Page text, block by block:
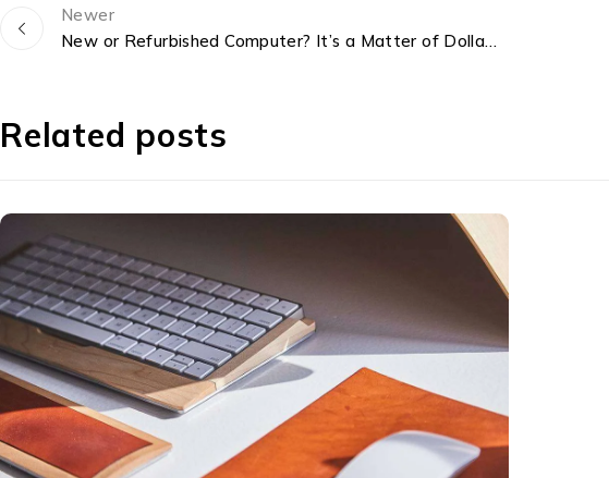
Newer
New or Refurbished Computer? It’s a Matter of Dollars and Sense
Related posts